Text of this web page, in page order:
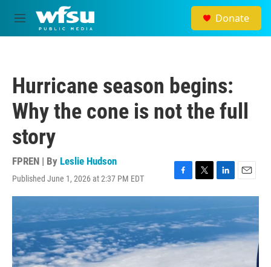
Skip to main content
M
e
Donate
Hurricane season begins:
Why the cone is not the full
story
FPREN | By Leslie Hudson
Published June 1, 2026 at 2:37 PM EDT
F
a
e
b
o
o
T
w
i
t
t
e
r
L
i
e
d
I
E
m
i
l